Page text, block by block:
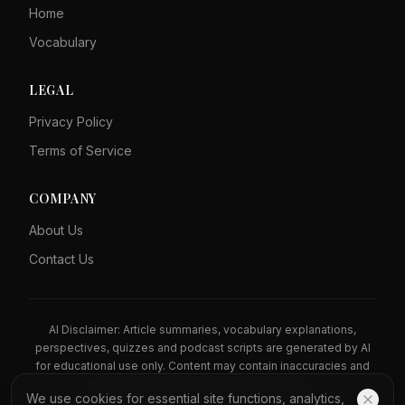
Home
Vocabulary
LEGAL
Privacy Policy
Terms of Service
COMPANY
About Us
Contact Us
AI Disclaimer: Article summaries, vocabulary explanations,
perspectives, quizzes and podcast scripts are generated by AI
for educational use only. Content may contain inaccuracies and
We use cookies for essential site functions, analytics,